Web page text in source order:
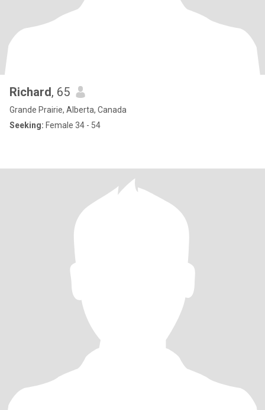
Richard, 65
Grande Prairie, Alberta, Canada
Seeking: Female 34 - 54